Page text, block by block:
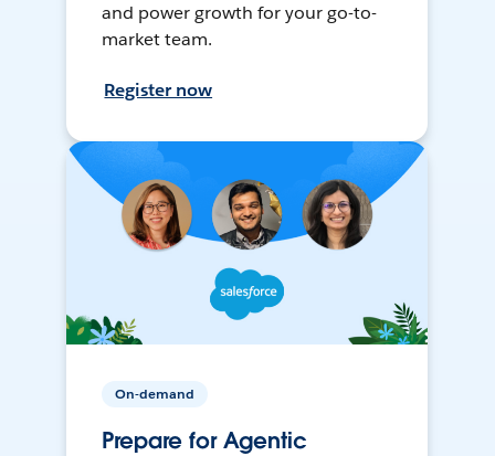
and power growth for your go-to-
market team.
Register now
On-demand
Prepare for Agentic